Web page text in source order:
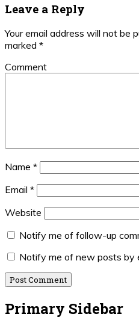
Leave a Reply
Your email address will not be
marked *
Comment
Name *
Email *
Website
Notify me of follow-up
Notify me of new posts by
Primary Sidebar